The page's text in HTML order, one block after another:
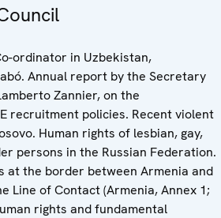
ordinator in Uzbekistan,
Annual report by the Secretary
Zannier, on the
recruitment policies. Recent violent
Human rights of lesbian, gay,
persons in the Russian Federation.
at the border between Armenia and
Line of Contact (Armenia, Annex 1;
rights and fundamental